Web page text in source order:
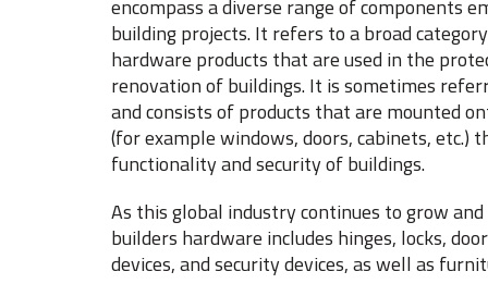
encompass a diverse range of components
building projects. It refers to a broad
hardware products that are used in the
renovation of buildings. It is sometimes
and consists of products that are mounted
(for example windows, doors, cabinets, etc.)
functionality and security of buildings.
As this global industry continues to grow
builders hardware includes hinges, locks,
devices, and security devices, as well as